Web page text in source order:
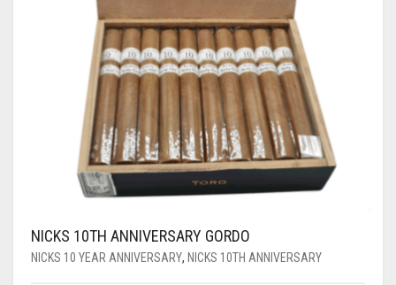
NICKS 10TH ANNIVERSARY GORDO
NICKS 10 YEAR ANNIVERSARY, NICKS 10TH ANNIVERSARY